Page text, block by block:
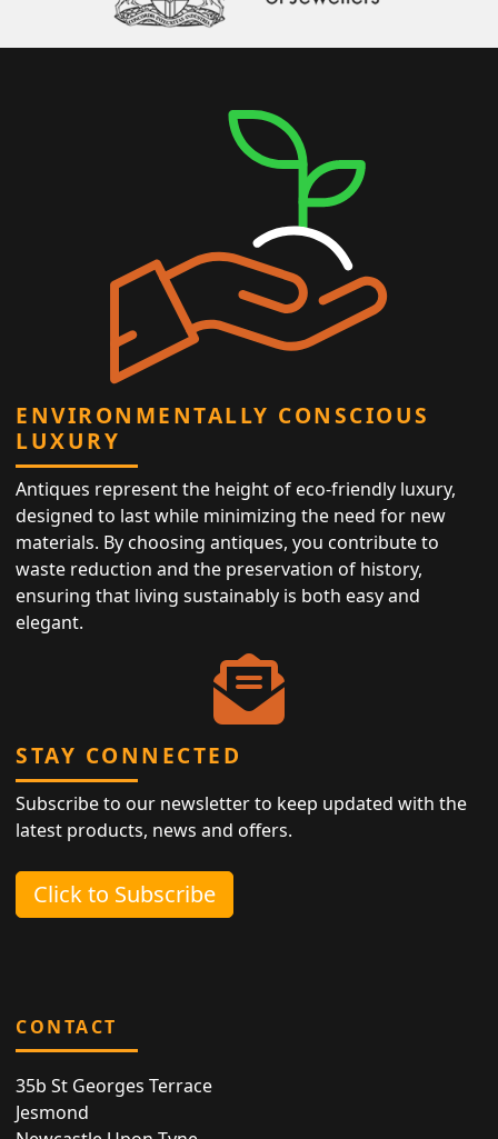
ENVIRONMENTALLY CONSCIOUS
LUXURY
Antiques represent the height of eco-friendly luxury,
designed to last while minimizing the need for new
materials. By choosing antiques, you contribute to
waste reduction and the preservation of history,
ensuring that living sustainably is both easy and
elegant.
STAY CONNECTED
Subscribe to our newsletter to keep updated with the
latest products, news and offers.
Click to Subscribe
CONTACT
35b St Georges Terrace
Jesmond